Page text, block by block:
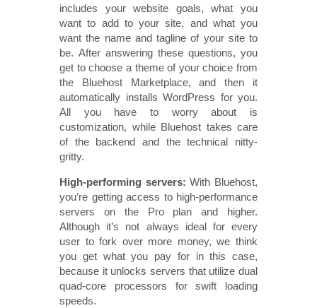
includes your website goals, what you
want to add to your site, and what you
want the name and tagline of your site to
be. After answering these questions, you
get to choose a theme of your choice from
the Bluehost Marketplace, and then it
automatically installs WordPress for you.
All you have to worry about is
customization, while Bluehost takes care
of the backend and the technical nitty-
gritty.
High-performing servers:With Bluehost,
you’re getting access to high-performance
servers on the Pro plan and higher.
Although it’s not always ideal for every
user to fork over more money, we think
you get what you pay for in this case,
because it unlocks servers that utilize dual
quad-core processors for swift loading
speeds.